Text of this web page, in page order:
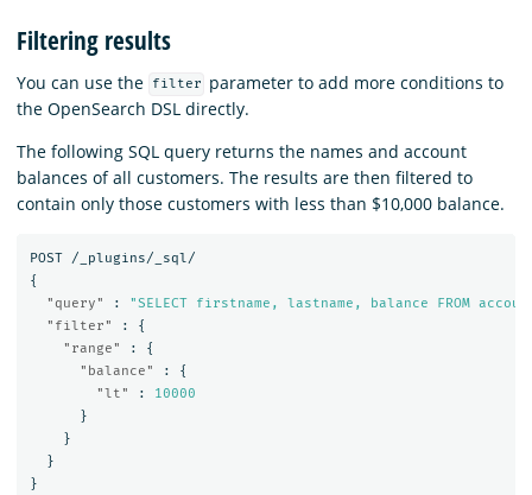
Filtering results
You can use the filter
parameter to add more conditions to
the OpenSearch DSL directly.
The following SQL query returns the names and account
balances of all customers. The results are then filtered to
contain only those customers with less than $10,000 balance.
POST
/_plugins/_sql/
{
"query"
:
"SELECT firstname, lastname, balance FROM
"filter"
:
{
"range"
:
{
"balance"
:
{
"lt"
:
10000
}
}
}
}